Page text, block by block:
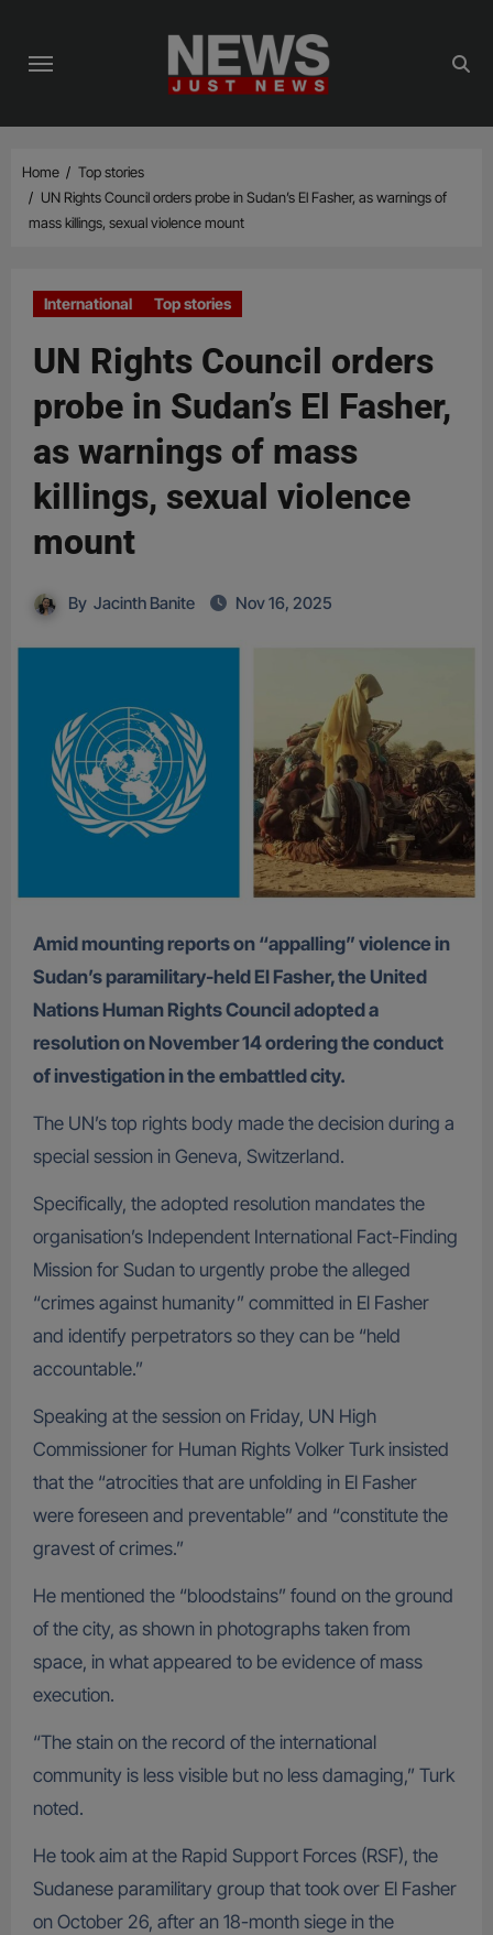
content
Home
Top stories
UN Rights Council orders probe in Sudan’s El Fasher, as warnings of
mass killings, sexual violence mount
International Top stories
UN Rights Council orders
probe in Sudan’s El Fasher,
as warnings of mass
killings, sexual violence
mount
By Jacinth Banite Nov 16, 2025
Amid mounting reports on “appalling” violence in
Sudan’s paramilitary-held El Fasher, the United
Nations Human Rights Council adopted a
resolution on November 14 ordering the conduct
of investigation in the embattled city.
The UN’s top rights body made the decision during a
special session in Geneva, Switzerland.
Specifically, the adopted resolution mandates the
organisation’s Independent International Fact-Finding
Mission for Sudan to urgently probe the alleged
“crimes against humanity” committed in El Fasher
and identify perpetrators so they can be “held
accountable.”
Speaking at the session on Friday, UN High
Commissioner for Human Rights Volker Turk insisted
that the “atrocities that are unfolding in El Fasher
were foreseen and preventable” and “constitute the
gravest of crimes.”
He mentioned the “bloodstains” found on the ground
of the city, as shown in photographs taken from
space, in what appeared to be evidence of mass
execution.
“The stain on the record of the international
community is less visible but no less damaging,” Turk
noted.
He took aim at the Rapid Support Forces (RSF), the
Sudanese paramilitary group that took over El Fasher
on October 26, after an 18-month siege in the